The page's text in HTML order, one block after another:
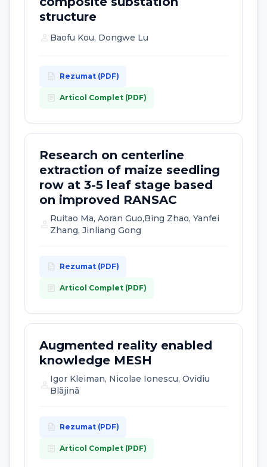
structure
Baofu Kou, Dongwe Lu
description Rezumat (PDF)
article Articol Complet (PDF)
Research on centerline
extraction of maize seedling
row at 3-5 leaf stage based
on improved RANSAC
Ruitao Ma, Aoran Guo,Bing Zhao, Yanfei
Zhang, Jinliang Gong
description Rezumat (PDF)
article Articol Complet (PDF)
Augmented reality enabled
knowledge MESH
Igor Kleiman, Nicolae Ionescu, Ovidiu
Blãjinã
description Rezumat (PDF)
article Articol Complet (PDF)